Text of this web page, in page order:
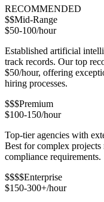
RECOMMENDED
$$Mid-Range
$50-100/hour
Established artificial
track records. Our top
$50/hour, offering
hiring processes.
$$$Premium
$100-150/hour
Top-tier agencies with
Best for complex
compliance requirements.
$$$$Enterprise
$150-300+/hour